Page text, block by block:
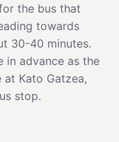
the bus that
towards
30-40 minutes.
in advance as the
Kato Gatzea,
stop.